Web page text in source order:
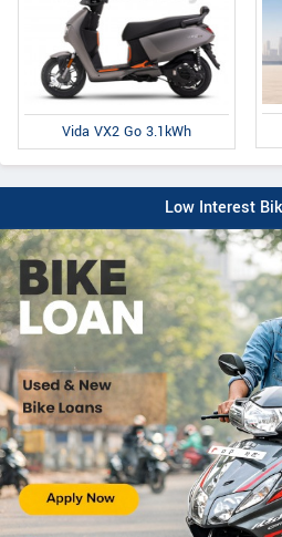
Vida VX2 Go 3.1kWh
Low Interest